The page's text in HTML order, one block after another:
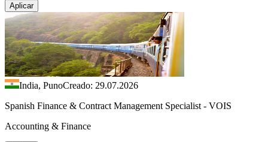
Aplicar
India, PunoCreado: 29.07.2026
Spanish Finance & Contract Management Specialist - VOIS
Accounting & Finance